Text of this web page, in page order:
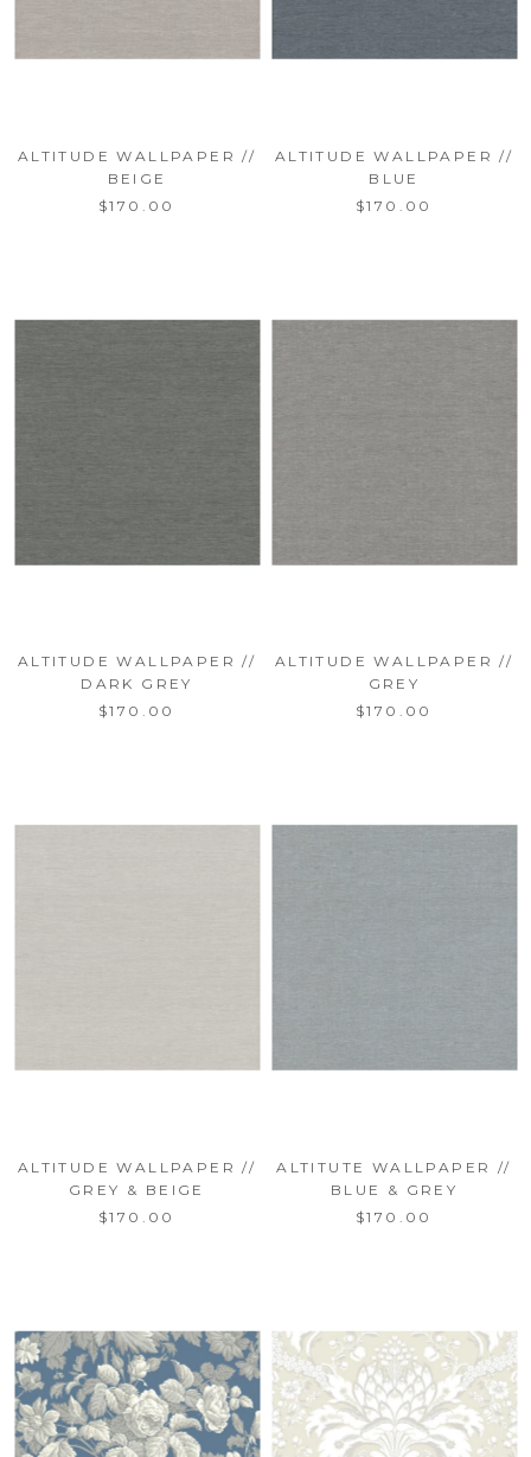
ALTITUDE WALLPAPER //
BEIGE
$170.00
ALTITUDE WALLPAPER //
BLUE
$170.00
ALTITUDE WALLPAPER //
DARK GREY
$170.00
ALTITUDE WALLPAPER //
GREY
$170.00
ALTITUDE WALLPAPER //
GREY & BEIGE
$170.00
ALTITUTE WALLPAPER //
BLUE & GREY
$170.00